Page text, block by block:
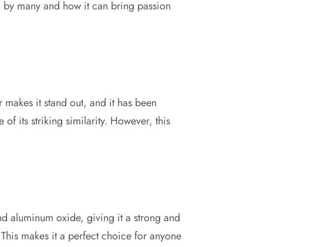
many and how it can bring passion
it stand out, and it has been
of its striking similarity. However, this
aluminum oxide, giving it a strong and
makes it a perfect choice for anyone